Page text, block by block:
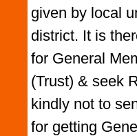
given by local
district. It is
for General
(Trust) & seek
kindly not to
for getting